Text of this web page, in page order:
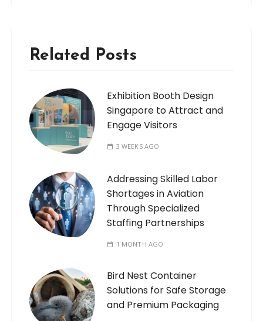
Related Posts
Exhibition Booth Design
Singapore to Attract and
Engage Visitors
3 WEEKS AGO
Addressing Skilled Labor
Shortages in Aviation
Through Specialized
Staffing Partnerships
1 MONTH AGO
Bird Nest Container
Solutions for Safe Storage
and Premium Packaging